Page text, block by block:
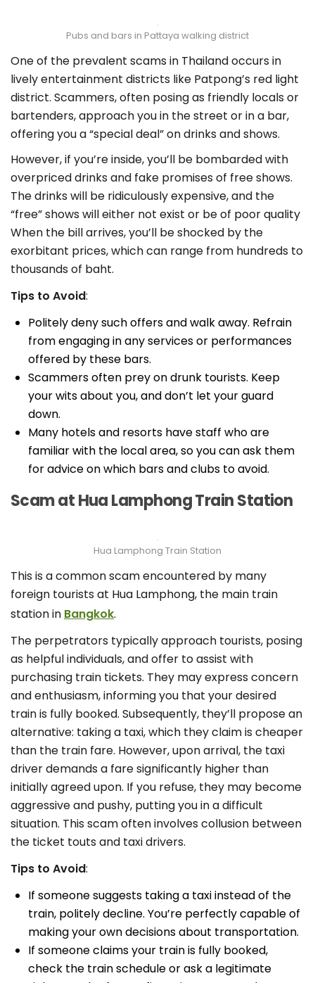
Pubs and bars in Pattaya walking district
One of the prevalent scams in Thailand occurs in
lively entertainment districts like Patpong’s red light
district. Scammers, often posing as friendly locals or
bartenders, approach you in the street or in a bar,
offering you a “special deal” on drinks and shows.
However, if you’re inside, you’ll be bombarded with
overpriced drinks and fake promises of free shows.
The drinks will be ridiculously expensive, and the
“free” shows will either not exist or be of poor quality
When the bill arrives, you’ll be shocked by the
exorbitant prices, which can range from hundreds to
thousands of baht.
Tips to Avoid:
Politely deny such offers and walk away. Refrain
from engaging in any services or performances
offered by these bars.
Scammers often prey on drunk tourists. Keep
your wits about you, and don’t let your guard
down.
Many hotels and resorts have staff who are
familiar with the local area, so you can ask them
for advice on which bars and clubs to avoid.
Scam at Hua Lamphong Train Station
Hua Lamphong Train Station
This is a common scam encountered by many
foreign tourists at Hua Lamphong, the main train
station in Bangkok.
The perpetrators typically approach tourists, posing
as helpful individuals, and offer to assist with
purchasing train tickets. They may express concern
and enthusiasm, informing you that your desired
train is fully booked. Subsequently, they’ll propose an
alternative: taking a taxi, which they claim is cheaper
than the train fare. However, upon arrival, the taxi
driver demands a fare significantly higher than
initially agreed upon. If you refuse, they may become
aggressive and pushy, putting you in a difficult
situation. This scam often involves collusion between
the ticket touts and taxi drivers.
Tips to Avoid:
If someone suggests taking a taxi instead of the
train, politely decline. You’re perfectly capable of
making your own decisions about transportation.
If someone claims your train is fully booked,
check the train schedule or ask a legitimate